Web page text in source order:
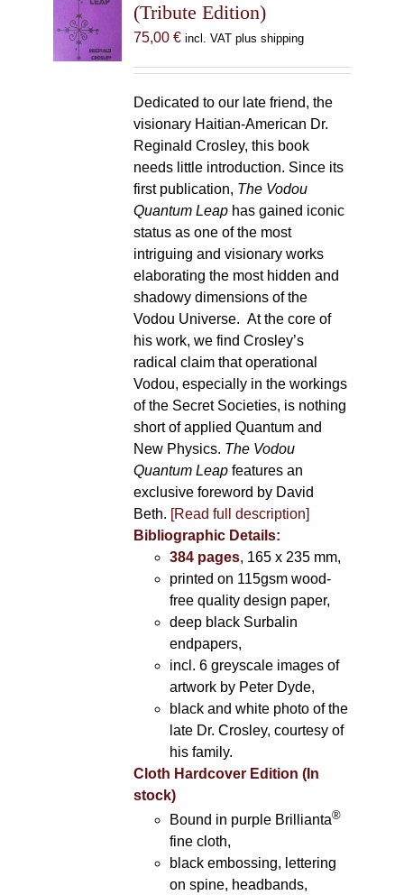
(Tribute Edition)
75,00 € incl. VAT plus shipping
Dedicated to our late friend, the
visionary Haitian-American Dr.
Reginald Crosley, this book
needs little introduction. Since its
first publication, The Vodou
Quantum Leaphas gained iconic
status as one of the most
intriguing and visionary works
elaborating the most hidden and
shadowy dimensions of the
Vodou Universe. At the core of
his work, we find Crosley’s
radical claim that operational
Vodou, especially in the workings
of the Secret Societies, is nothing
short of applied Quantum and
New Physics. The Vodou
Quantum Leapfeatures an
exclusive foreword by David
Beth. [Read full description]
Bibliographic Details:
384 pages, 165 x 235 mm,
printed on 115gsm wood-
free quality design paper,
deep black Surbalin
endpapers,
incl. 6 greyscale images of
artwork by Peter Dyde,
black and white photo of the
late Dr. Crosley, courtesy of
his family.
Cloth Hardcover Edition (In
stock)
Bound in purple Brillianta®
fine cloth,
black embossing, lettering
on spine, headbands,